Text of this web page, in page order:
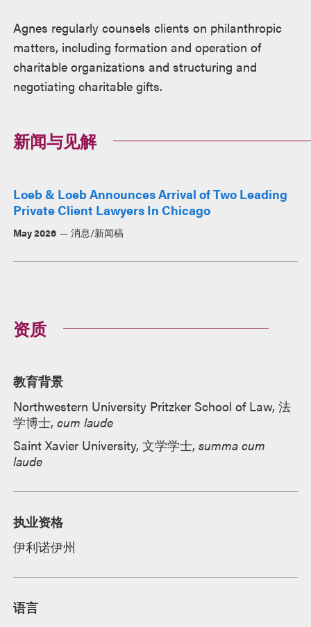
Agnes regularly counsels clients on philanthropic
matters, including formation and operation of
charitable organizations and structuring and
negotiating charitable gifts.
新闻与见解
Loeb & Loeb Announces Arrival of Two Leading
Private Client Lawyers In Chicago
May 2026 消息/新闻稿
资质
教育背景
Northwestern University Pritzker School of Law, 法
学博士,cum laude
Saint Xavier University, 文学学士,summa cum
laude
执业资格
伊利诺伊州
语言